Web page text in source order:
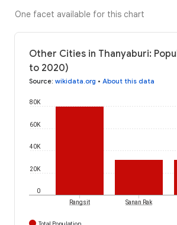
One facet available for this chart
Other Cities in Thanyaburi:
to 2020)
Source: wikidata.org • About this data
0
20K
40K
60K
80K
Rangsit Sanan Rak
Total Population